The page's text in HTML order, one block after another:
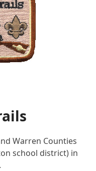
Warren Counties
school district) in